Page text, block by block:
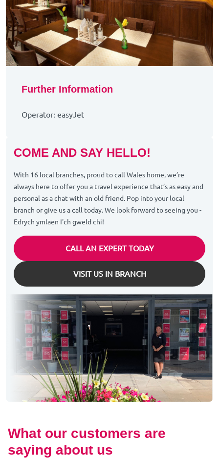
Further Information
Operator: easyJet
COME AND SAY HELLO!
With 16 local branches, proud to call Wales home, we’re
always here to offer you a travel experience that’s as easy and
personal as a chat with an old friend. Pop into your local
branch or give us a call today. We look forward to seeing you -
Edrych ymlaen I'ch gweld chi!
CALL AN EXPERT TODAY
VISIT US IN BRANCH
What our customers are
saying about us